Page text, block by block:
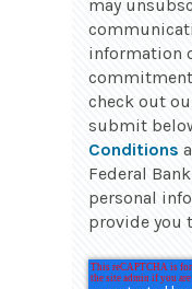
may
information
check out
submit
Conditions
Federal
personal
provide you